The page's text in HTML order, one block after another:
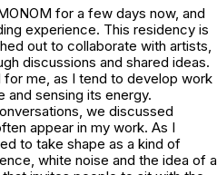
for a few days now, and
experience. This residency is
out to collaborate with artists,
discussions and shared ideas.
me, as I tend to develop work
and sensing its energy.
we discussed
appear in my work. As I
to take shape as a kind of
white noise and the idea of a